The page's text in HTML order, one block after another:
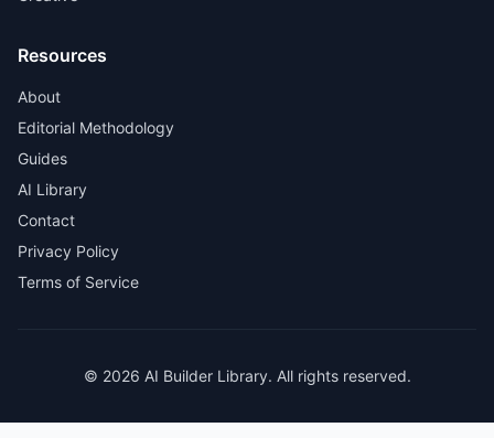
Resources
About
Editorial Methodology
Guides
AI Library
Contact
Privacy Policy
Terms of Service
© 2026 AI Builder Library. All rights reserved.